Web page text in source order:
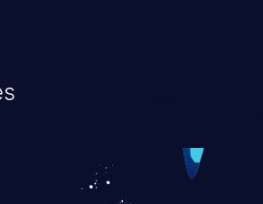
enters unexpected SQL
in the background in
manner, which allows the